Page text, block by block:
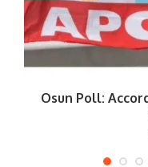
Osun Poll: